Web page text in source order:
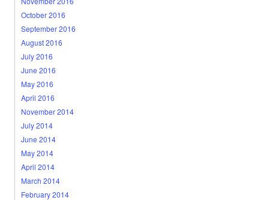
October 2016
September 2016
August 2016
July 2016
June 2016
May 2016
April 2016
November 2014
July 2014
June 2014
May 2014
April 2014
March 2014
February 2014